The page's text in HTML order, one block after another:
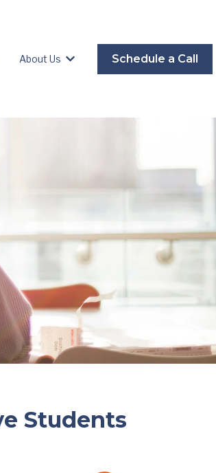
About Us
Show submenu for About Us
Schedule a Call
Students